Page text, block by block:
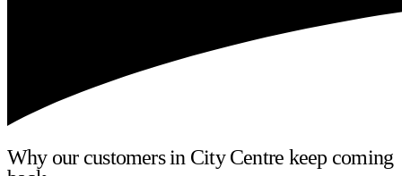
Why our customers in City Centre keep coming